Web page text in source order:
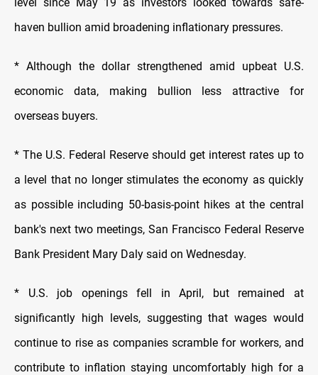
haven bullion amid broadening inflationary pressures.
* Although the dollar strengthened amid upbeat U.S.
economic data, making bullion less attractive for
overseas buyers.
* The U.S. Federal Reserve should get interest rates up to
a level that no longer stimulates the economy as quickly
as possible including 50-basis-point hikes at the central
bank's next two meetings, San Francisco Federal Reserve
Bank President Mary Daly said on Wednesday.
* U.S. job openings fell in April, but remained at
significantly high levels, suggesting that wages would
continue to rise as companies scramble for workers, and
contribute to inflation staying uncomfortably high for a